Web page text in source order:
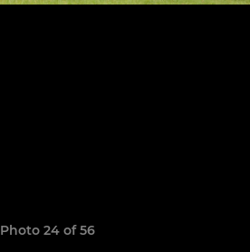
Photo 24 of 56